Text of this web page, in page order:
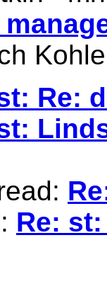
Re:
Re: